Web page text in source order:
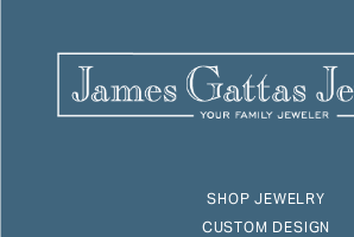
SHOP JEWELRY
CUSTOM DESIGN